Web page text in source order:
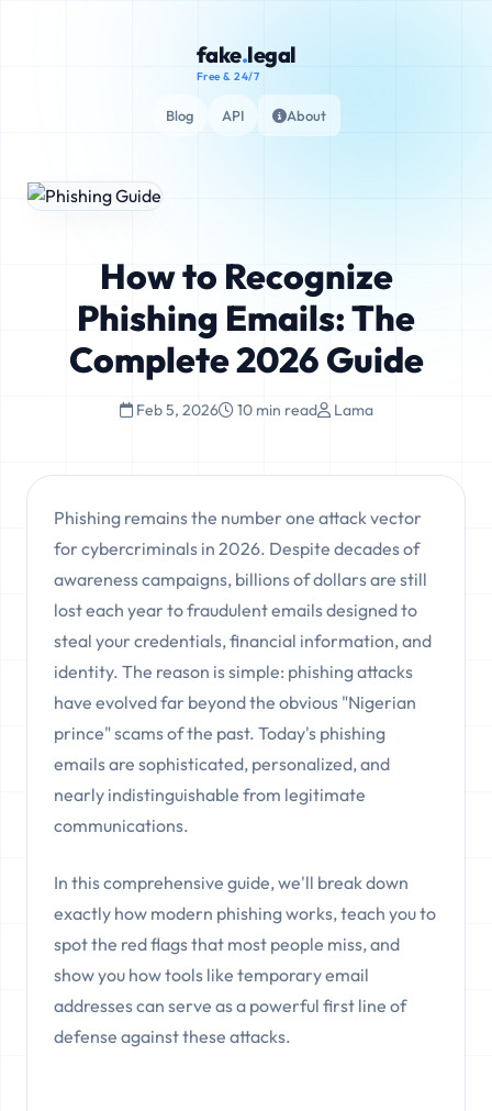
fake.legal
Free & 24/7
Blog API About
How to Recognize
Phishing Emails: The
Complete 2026 Guide
Feb 5, 2026 10 min read Lama
Phishing remains the number one attack vector
for cybercriminals in 2026. Despite decades of
awareness campaigns, billions of dollars are still
lost each year to fraudulent emails designed to
steal your credentials, financial information, and
identity. The reason is simple: phishing attacks
have evolved far beyond the obvious "Nigerian
prince" scams of the past. Today's phishing
emails are sophisticated, personalized, and
nearly indistinguishable from legitimate
communications.
In this comprehensive guide, we'll break down
exactly how modern phishing works, teach you to
spot the red flags that most people miss, and
show you how tools like temporary email
addresses can serve as a powerful first line of
defense against these attacks.